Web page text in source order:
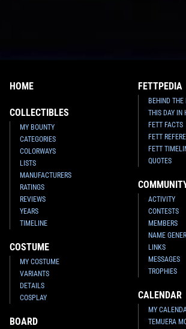
HOME
COLLECTIBLES
MY BOUNTY
CATEGORIES
COLORWAYS
LISTS
MANUFACTURERS
RATINGS
REVIEWS
YEARS
TIMELINE
COSTUME
MY COSTUME
VARIANTS
DETAILS
COSPLAY
BOARD
FETTPEDIA
BEHIND
THIS DAY IN
FETT FACTS
FETT
FETT
QUOTES
ACTIVITY
CONTESTS
MEMBERS
NAME
LINKS
MESSAGES
TROPHIES
CALENDAR
MY
TEMUERA